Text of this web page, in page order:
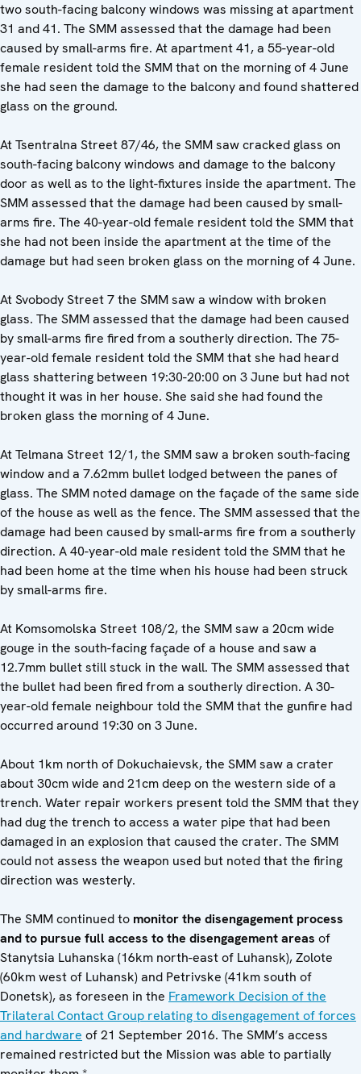
two south-facing balcony windows was missing at apartment
31 and 41. The SMM assessed that the damage had been
caused by small-arms fire. At apartment 41, a 55-year-old
female resident told the SMM that on the morning of 4 June
she had seen the damage to the balcony and found shattered
glass on the ground.
At Tsentralna Street 87/46, the SMM saw cracked glass on
south-facing balcony windows and damage to the balcony
door as well as to the light-fixtures inside the apartment. The
SMM assessed that the damage had been caused by small-
arms fire. The 40-year-old female resident told the SMM that
she had not been inside the apartment at the time of the
damage but had seen broken glass on the morning of 4 June.
At Svobody Street 7 the SMM saw a window with broken
glass. The SMM assessed that the damage had been caused
by small-arms fire fired from a southerly direction. The 75-
year-old female resident told the SMM that she had heard
glass shattering between 19:30-20:00 on 3 June but had not
thought it was in her house. She said she had found the
broken glass the morning of 4 June.
At Telmana Street 12/1, the SMM saw a broken south-facing
window and a 7.62mm bullet lodged between the panes of
glass. The SMM noted damage on the façade of the same side
of the house as well as the fence. The SMM assessed that the
damage had been caused by small-arms fire from a southerly
direction. A 40-year-old male resident told the SMM that he
had been home at the time when his house had been struck
by small-arms fire.
At Komsomolska Street 108/2, the SMM saw a 20cm wide
gouge in the south-facing façade of a house and saw a
12.7mm bullet still stuck in the wall. The SMM assessed that
the bullet had been fired from a southerly direction. A 30-
year-old female neighbour told the SMM that the gunfire had
occurred around 19:30 on 3 June.
About 1km north of Dokuchaievsk, the SMM saw a crater
about 30cm wide and 21cm deep on the western side of a
trench. Water repair workers present told the SMM that they
had dug the trench to access a water pipe that had been
damaged in an explosion that caused the crater. The SMM
could not assess the weapon used but noted that the firing
direction was westerly.
The SMM continued to monitor the disengagement process
and to pursue full access to the disengagement areas of
Stanytsia Luhanska (16km north-east of Luhansk), Zolote
(60km west of Luhansk) and Petrivske (41km south of
Donetsk), as foreseen in the Framework Decision of the
Trilateral Contact Group relating to disengagement of forces
and hardware of 21 September 2016. The SMM’s access
remained restricted but the Mission was able to partially